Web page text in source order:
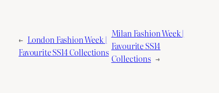
← London Fashion Week |
Favourite SS14 Collections
Milan Fashion Week |
Favourite SS14
Collections →